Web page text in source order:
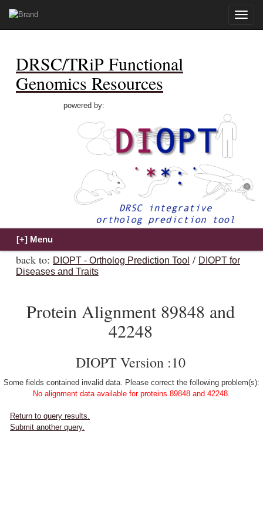
Toggle
DRSC/TRiP Functional
Genomics Resources
powered by:
back to: DIOPT - Ortholog Prediction Tool / DIOPT for
Diseases and Traits
Protein Alignment 89848 and
42248
DIOPT Version :10
Some fields contained invalid data. Please correct the following problem(s):
No alignment data available for proteins 89848 and 42248.
Return to query results.
Submit another query.